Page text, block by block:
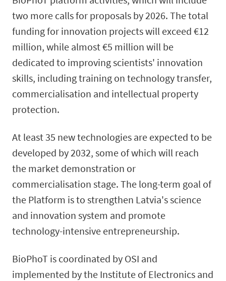
two more calls for proposals by 2026. The total
funding for innovation projects will exceed €12
million, while almost €5 million will be
dedicated to improving scientists' innovation
skills, including training on technology transfer,
commercialisation and intellectual property
protection.
At least 35 new technologies are expected to be
developed by 2032, some of which will reach
the market demonstration or
commercialisation stage. The long-term goal of
the Platform is to strengthen Latvia's science
and innovation system and promote
technology-intensive entrepreneurship.
BioPhoT is coordinated by OSI and
implemented by the Institute of Electronics and